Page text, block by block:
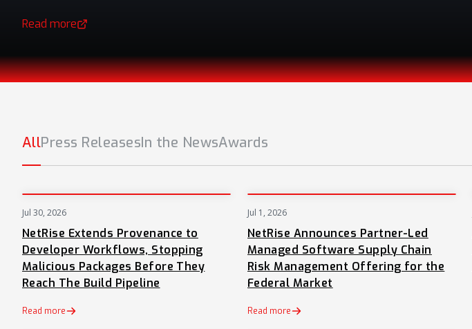
Read more
(opens in a new tab)
AllPress ReleasesIn the NewsAwards
Jul 30, 2026
NetRise Extends Provenance to
Developer Workflows, Stopping
Malicious Packages Before They
Reach The Build Pipeline
Read more
Jul 1, 2026
NetRise Announces Partner-Led
Managed Software Supply Chain
Risk Management Offering for the
Federal Market
Read more